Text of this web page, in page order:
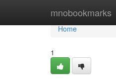
mnobookmarks
Home
Home
1